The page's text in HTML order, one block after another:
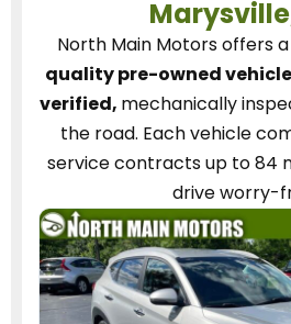
North Main Motorsoffers
quality pre-owned
verified, mechanically
the road. Each vehicle
service contractsup to 84
drive worry-